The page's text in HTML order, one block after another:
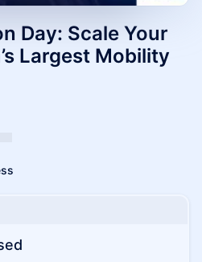
Day: Scale Your
Largest Mobility